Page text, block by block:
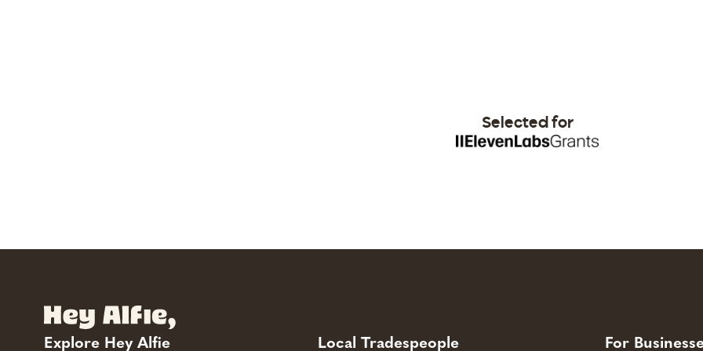
Selected for
Explore Hey Alfie Local Tradespeople For